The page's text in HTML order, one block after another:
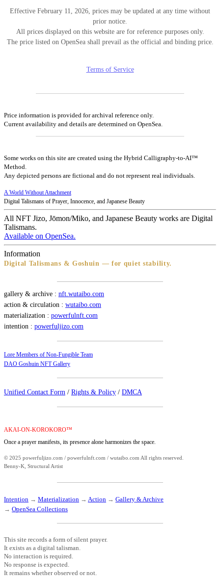
Effective February 11, 2026, prices may be updated at any time without
prior notice.
All prices displayed on this website are for reference purposes only.
The price listed on OpenSea shall prevail as the official and binding price.
Terms of Service
Price information is provided for archival reference only.
Current availability and details are determined on OpenSea.
Some works on this site are created using the Hybrid Calligraphy-to-AI™
Method.
Any depicted persons are fictional and do not represent real individuals.
A World Without Attachment
Digital Talismans of Prayer, Innocence, and Japanese Beauty
All NFT Jizo, Jōmon/Miko, and Japanese Beauty works are Digital
Talismans.
Available on OpenSea.
Information
Digital Talismans & Goshuin — for quiet stability.
gallery & archive : nft.wutaibo.com
action & circulation : wutaibo.com
materialization : powerfulnft.com
intention : powerfuljizo.com
Lore Members of Non-Fungible Team
DAO Goshuin NFT Gallery
Unified Contact Form / Rights & Policy / DMCA
AKAI-ON-KOROKORO™
Once a prayer manifests, its presence alone harmonizes the space.
© 2025 powerfuljizo.com / powerfulnft.com / wutaibo.com All rights reserved.
Benny-K, Structural Artist
Intention → Materialization → Action → Gallery & Archive
→ OpenSea Collections
This site records a form of silent prayer.
It exists as a digital talisman.
No interaction is required.
No response is expected.
It remains whether observed or not.